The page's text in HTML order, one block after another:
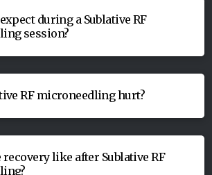
during a Sublative RF
session?
RF microneedling hurt?
like after Sublative RF